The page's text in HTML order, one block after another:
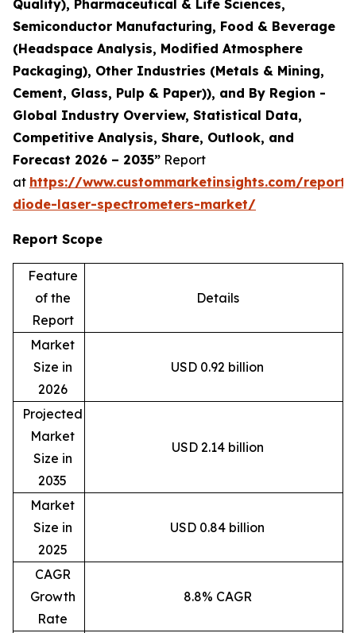
Quality), Pharmaceutical & Life Sciences,
Semiconductor Manufacturing, Food & Beverage
(Headspace Analysis, Modified Atmosphere
Packaging), Other Industries (Metals & Mining,
Cement, Glass, Pulp & Paper)), and By Region -
Global Industry Overview, Statistical Data,
Competitive Analysis, Share, Outlook, and
Forecast 2026 – 2035” Report
at https://www.custommarketinsights.com/
diode-laser-spectrometers-market/
Report Scope
Feature
of the
Report
Details
Market
Size in
2026
USD 0.92 billion
Projected
Market
Size in
2035
USD 2.14 billion
Market
Size in
2025
USD 0.84 billion
CAGR
Growth
Rate
8.8% CAGR